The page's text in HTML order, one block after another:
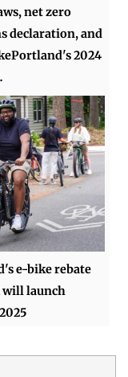
net zero
declaration, and
2024
e-bike rebate
will launch